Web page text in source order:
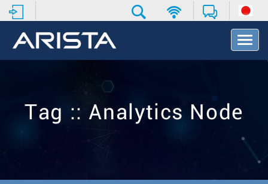
T
o
v
Tag :: Analytics Node